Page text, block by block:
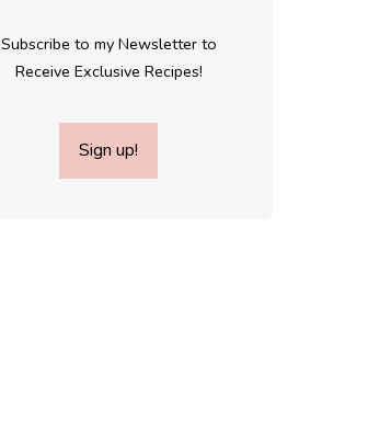
Subscribe to my Newsletter to
Receive Exclusive Recipes!
Sign up!